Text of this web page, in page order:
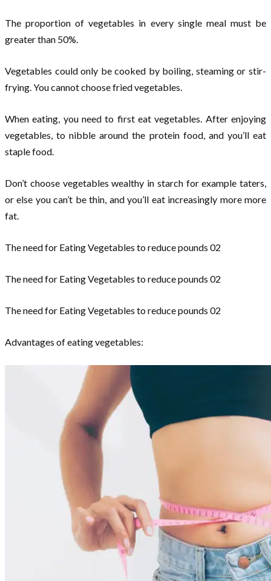
The proportion of vegetables in every single meal must be
greater than 50%.
Vegetables could only be cooked by boiling, steaming or stir-
frying. You cannot choose fried vegetables.
When eating, you need to first eat vegetables. After enjoying
vegetables, to nibble around the protein food, and you’ll eat
staple food.
Don’t choose vegetables wealthy in starch for example taters,
or else you can’t be thin, and you’ll eat increasingly more more
fat.
The need for Eating Vegetables to reduce pounds 02
The need for Eating Vegetables to reduce pounds 02
The need for Eating Vegetables to reduce pounds 02
Advantages of eating vegetables: